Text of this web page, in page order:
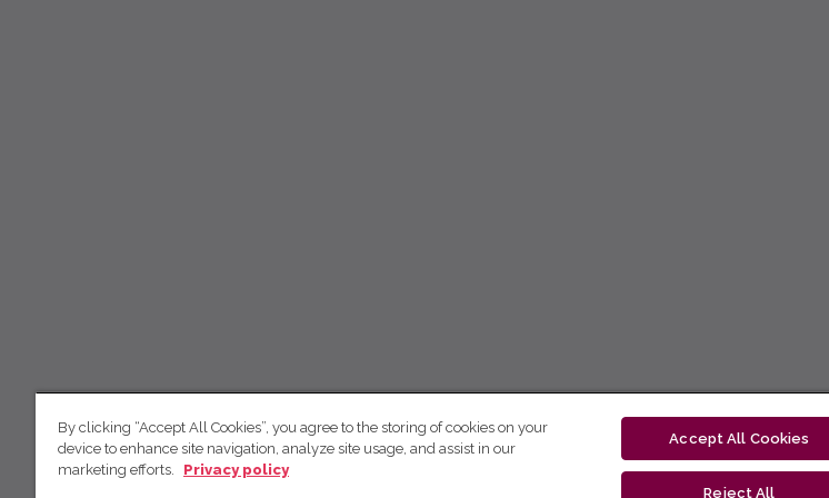
By clicking “Accept All Cookies”, you agree to the storing of cookies on your
device to enhance site navigation, analyze site usage, and assist in our
marketing efforts.
Privacy policy
Accept All Cookies
Reject All